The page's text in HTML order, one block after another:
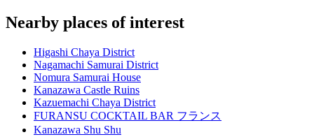
Nearby places of interest
Higashi Chaya District
Nagamachi Samurai District
Nomura Samurai House
Kanazawa Castle Ruins
Kazuemachi Chaya District
FURANSU COCKTAIL BAR フランス
Kanazawa Shu Shu